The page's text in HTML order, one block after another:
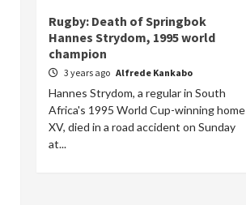
Rugby: Death of Springbok
Hannes Strydom, 1995 world
champion
3 years ago Alfrede Kankabo
Hannes Strydom, a regular in South
Africa's 1995 World Cup-winning home
XV, died in a road accident on Sunday
at...